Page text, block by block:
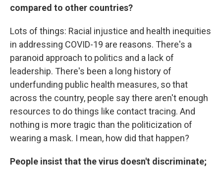
compared to other countries?
Lots of things: Racial injustice and health inequities
in addressing COVID-19 are reasons. There's a
paranoid approach to politics and a lack of
leadership. There's been a long history of
underfunding public health measures, so that
across the country, people say there aren't enough
resources to do things like contact tracing. And
nothing is more tragic than the politicization of
wearing a mask. I mean, how did that happen?
People insist that the virus doesn't discriminate;